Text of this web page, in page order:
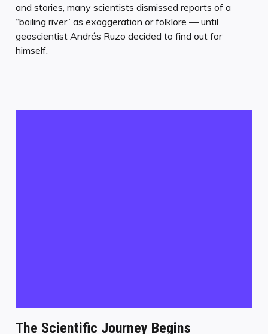
and stories, many scientists dismissed reports of a
“boiling river” as exaggeration or folklore — until
geoscientist Andrés Ruzo decided to find out for
himself.
The Scientific Journey Begins